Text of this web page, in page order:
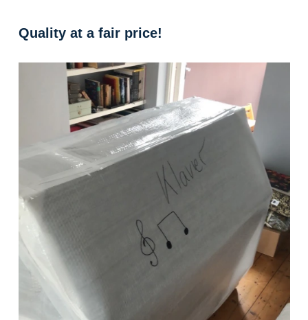
Quality at a fair price!